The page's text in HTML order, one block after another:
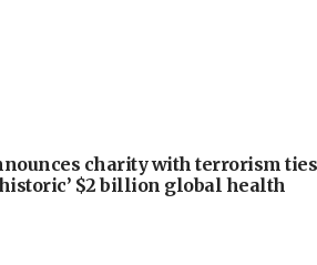
charity with terrorism ties
$2 billion global health